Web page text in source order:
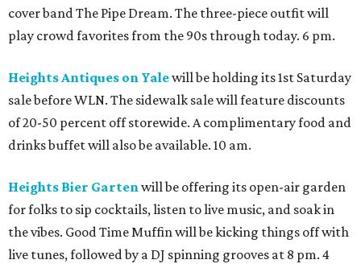
cover band The Pipe Dream. The three-piece outfit will
play crowd favorites from the 90s through today. 6 pm.
Heights Antiques on Yalewill be holding its 1st Saturday
sale before WLN. The sidewalk sale will feature discounts
of 20-50 percent off storewide. A complimentary food and
drinks buffet will also be available. 10 am.
Heights Bier Gartenwill be offering its open-air garden
for folks to sip cocktails, listen to live music, and soak in
the vibes. Good Time Muffin will be kicking things off with
live tunes, followed by a DJ spinning grooves at 8 pm. 4